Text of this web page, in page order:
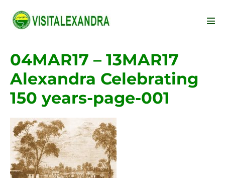
04MAR17 – 13MAR17
Alexandra Celebrating
150 years-page-001